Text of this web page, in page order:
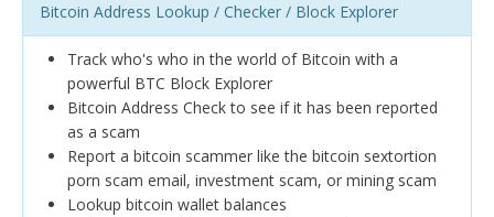
Bitcoin Address Lookup / Checker / Block Explorer
Track who's who in the world of Bitcoin with a
powerful BTC Block Explorer
Bitcoin Address Check to see if it has been reported
as a scam
Report a bitcoin scammer like the bitcoin sextortion
porn scam email, investment scam, or mining scam
Lookup bitcoin wallet balances